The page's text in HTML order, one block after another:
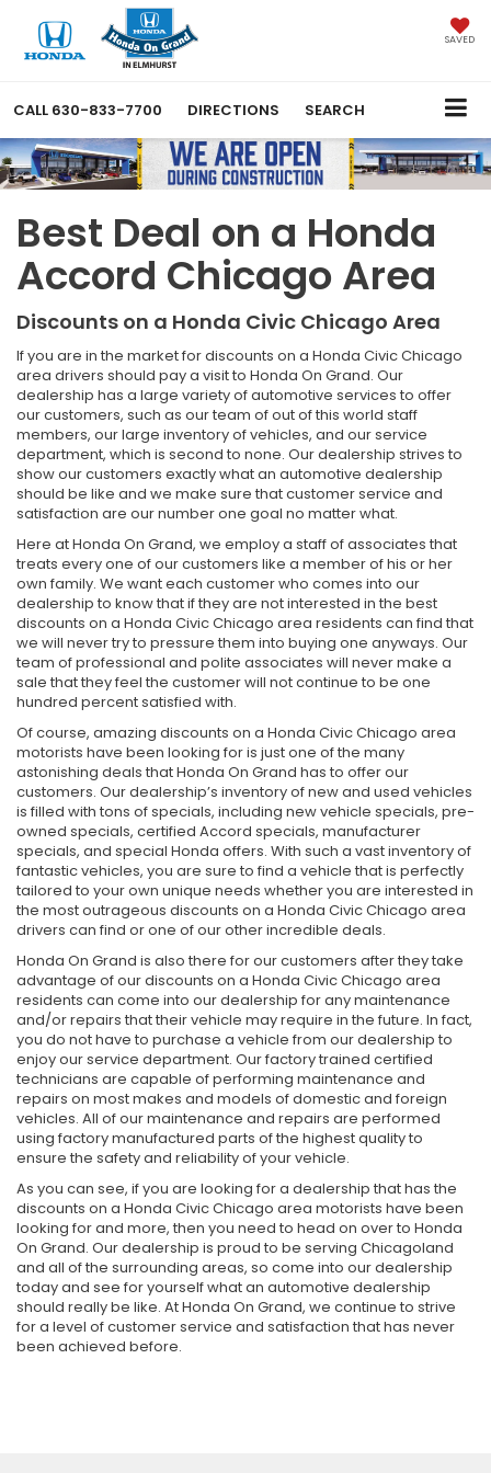
SAVED
CALL 630-833-7700 DIRECTIONS SEARCH
Best Deal on a Honda
Accord Chicago Area
Discounts on a Honda Civic Chicago Area
If you are in the market for discounts on a Honda Civic Chicago
area drivers should pay a visit to Honda On Grand. Our
dealership has a large variety of automotive services to offer
our customers, such as our team of out of this world staff
members, our large inventory of vehicles, and our service
department, which is second to none. Our dealership strives to
show our customers exactly what an automotive dealership
should be like and we make sure that customer service and
satisfaction are our number one goal no matter what.
Here at Honda On Grand, we employ a staff of associates that
treats every one of our customers like a member of his or her
own family. We want each customer who comes into our
dealership to know that if they are not interested in the best
discounts on a Honda Civic Chicago area residents can find that
we will never try to pressure them into buying one anyways. Our
team of professional and polite associates will never make a
sale that they feel the customer will not continue to be one
hundred percent satisfied with.
Of course, amazing discounts on a Honda Civic Chicago area
motorists have been looking for is just one of the many
astonishing deals that Honda On Grand has to offer our
customers. Our dealership’s inventory of new and used vehicles
is filled with tons of specials, including new vehicle specials, pre-
owned specials, certified Accord specials, manufacturer
specials, and special Honda offers. With such a vast inventory of
fantastic vehicles, you are sure to find a vehicle that is perfectly
tailored to your own unique needs whether you are interested in
the most outrageous discounts on a Honda Civic Chicago area
drivers can find or one of our other incredible deals.
Honda On Grand is also there for our customers after they take
advantage of our discounts on a Honda Civic Chicago area
residents can come into our dealership for any maintenance
and/or repairs that their vehicle may require in the future. In fact,
you do not have to purchase a vehicle from our dealership to
enjoy our service department. Our factory trained certified
technicians are capable of performing maintenance and
repairs on most makes and models of domestic and foreign
vehicles. All of our maintenance and repairs are performed
using factory manufactured parts of the highest quality to
ensure the safety and reliability of your vehicle.
As you can see, if you are looking for a dealership that has the
discounts on a Honda Civic Chicago area motorists have been
looking for and more, then you need to head on over to Honda
On Grand. Our dealership is proud to be serving Chicagoland
and all of the surrounding areas, so come into our dealership
today and see for yourself what an automotive dealership
should really be like. At Honda On Grand, we continue to strive
for a level of customer service and satisfaction that has never
been achieved before.